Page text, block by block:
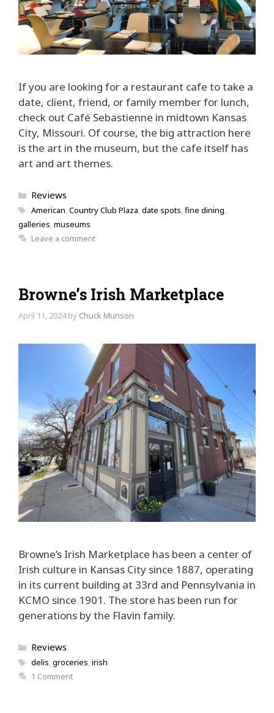
If you are looking for a restaurant cafe to take a
date, client, friend, or family member for lunch,
check out Café Sebastienne in midtown Kansas
City, Missouri. Of course, the big attraction here
is the art in the museum, but the cafe itself has
art and art themes.
Categories
Reviews
Tags
American,Country Club Plaza,date spots,fine dining,
galleries,museums
Leave a comment
Browne’s Irish Marketplace
April 11, 2024 by Chuck Munson
Browne’s Irish Marketplace has been a center of
Irish culture in Kansas City since 1887, operating
in its current building at 33rd and Pennsylvania in
KCMO since 1901. The store has been run for
generations by the Flavin family.
Categories
Reviews
Tags
delis groceries irish
1 Comment